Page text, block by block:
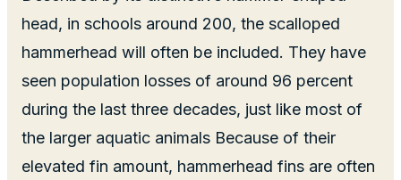
head, in schools around 200, the scalloped
hammerhead will often be included. They have
seen population losses of around 96 percent
during the last three decades, just like most of
the larger aquatic animals Because of their
elevated fin amount, hammerhead fins are often